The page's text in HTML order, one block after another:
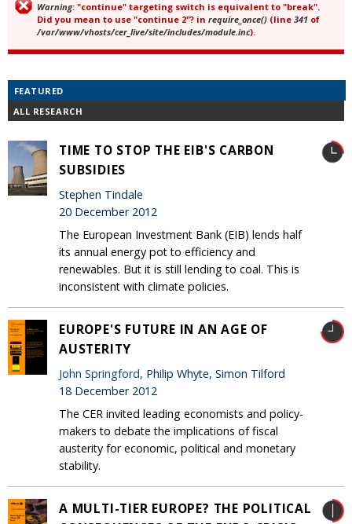
Error message
Warning: "continue" targeting switch is equivalent to "break".
Did you mean to use "continue 2"? in require_once() (line 341 of
/var/www/vhosts/cer_live/site/includes/module.inc).
FEATURED
ALL RESEARCH
TIME TO STOP THE EIB'S CARBON
SUBSIDIES
Stephen Tindale
20 December 2012
The European Investment Bank (EIB) lends half
its annual energy pot to efficiency and
renewables. But it is still lending to coal. This is
inconsistent with climate policies.
EUROPE'S FUTURE IN AN AGE OF
AUSTERITY
John Springford, Philip Whyte, Simon Tilford
18 December 2012
The CER invited leading economists and policy-
makers to debate the implications of fiscal
austerity for economic, political and monetary
stability.
A MULTI-TIER EUROPE? THE POLITICAL